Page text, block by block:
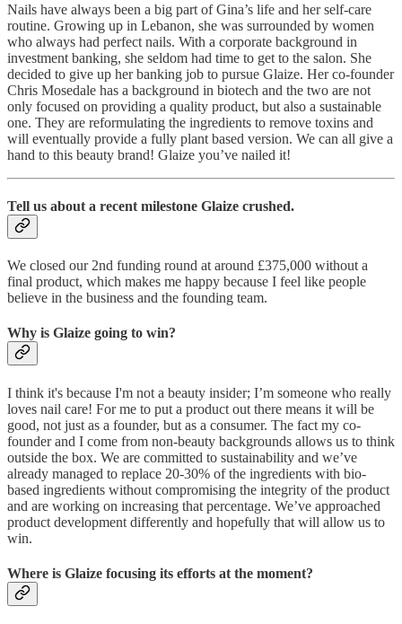
Nails have always been a big part of Gina’s life and her self-care
routine. Growing up in Lebanon, she was surrounded by women
who always had perfect nails. With a corporate background in
investment banking, she seldom had time to get to the salon. She
decided to give up her banking job to pursue Glaize. Her co-founder
Chris Mosedale has a background in biotech and the two are not
only focused on providing a quality product, but also a sustainable
one. They are reformulating the ingredients to remove toxins and
will eventually provide a fully plant based version. We can all give a
hand to this beauty brand! Glaize you’ve nailed it!
Tell us about a recent milestone Glaize crushed.
We closed our 2nd funding round at around £375,000 without a
final product, which makes me happy because I feel like people
believe in the business and the founding team.
Why is Glaize going to win?
I think it's because I'm not a beauty insider; I’m someone who really
loves nail care! For me to put a product out there means it will be
good, not just as a founder, but as a consumer. The fact my co-
founder and I come from non-beauty backgrounds allows us to think
outside the box. We are committed to sustainability and we’ve
already managed to replace 20-30% of the ingredients with bio-
based ingredients without compromising the integrity of the product
and are working on increasing that percentage. We’ve approached
product development differently and hopefully that will allow us to
win.
Where is Glaize focusing its efforts at the moment?